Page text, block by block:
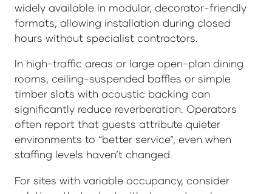
widely available in modular, decorator-friendly
formats, allowing installation during closed
hours without specialist contractors.
In high-traffic areas or large open-plan dining
rooms, ceiling-suspended baffles or simple
timber slats with acoustic backing can
significantly reduce reverberation. Operators
often report that guests attribute quieter
environments to “better service”, even when
staffing levels haven’t changed.
For sites with variable occupancy, consider